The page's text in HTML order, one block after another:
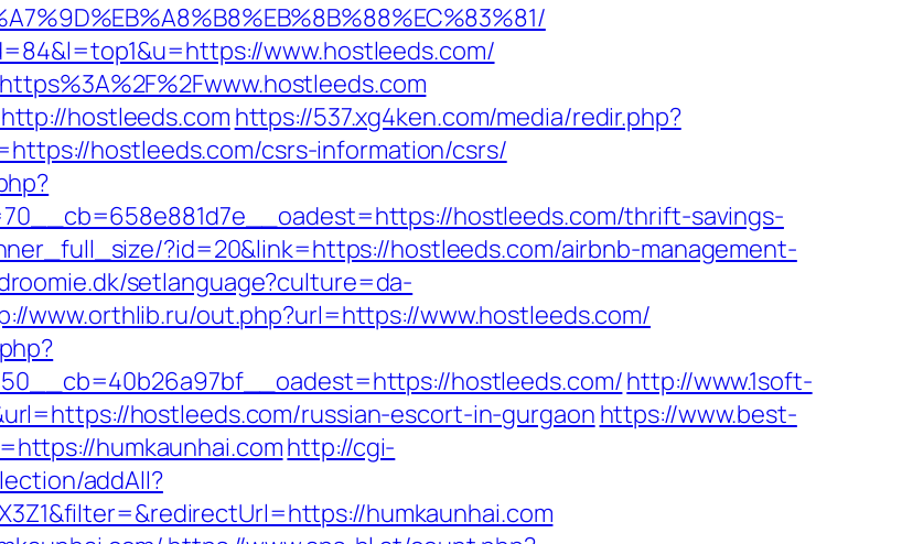
www.hostleeds.com/
hostleeds.com https://537.xg4ken.com/media/redir.php?
hostleeds.com/csrs-information/csrs/
hostleeds.com/thrift-savings-
?id=20&link=https://hostleeds.com/airbnb-management-
setlanguage?culture=da-
www.orthlib.ru/out.php?url=https://www.hostleeds.com/
hostleeds.com/http://www.1soft-
hostleeds.com/russian-escort-in-gurgaon https://www.best-
humkaunhai.comhttp://cgi-
addAll?
humkaunhai.com